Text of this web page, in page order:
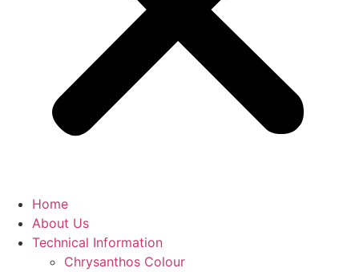
Home
About Us
Technical Information
Chrysanthos Colour